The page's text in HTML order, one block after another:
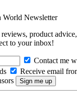
World Newsletter
product
to your inbox!
Contact me
Receive email